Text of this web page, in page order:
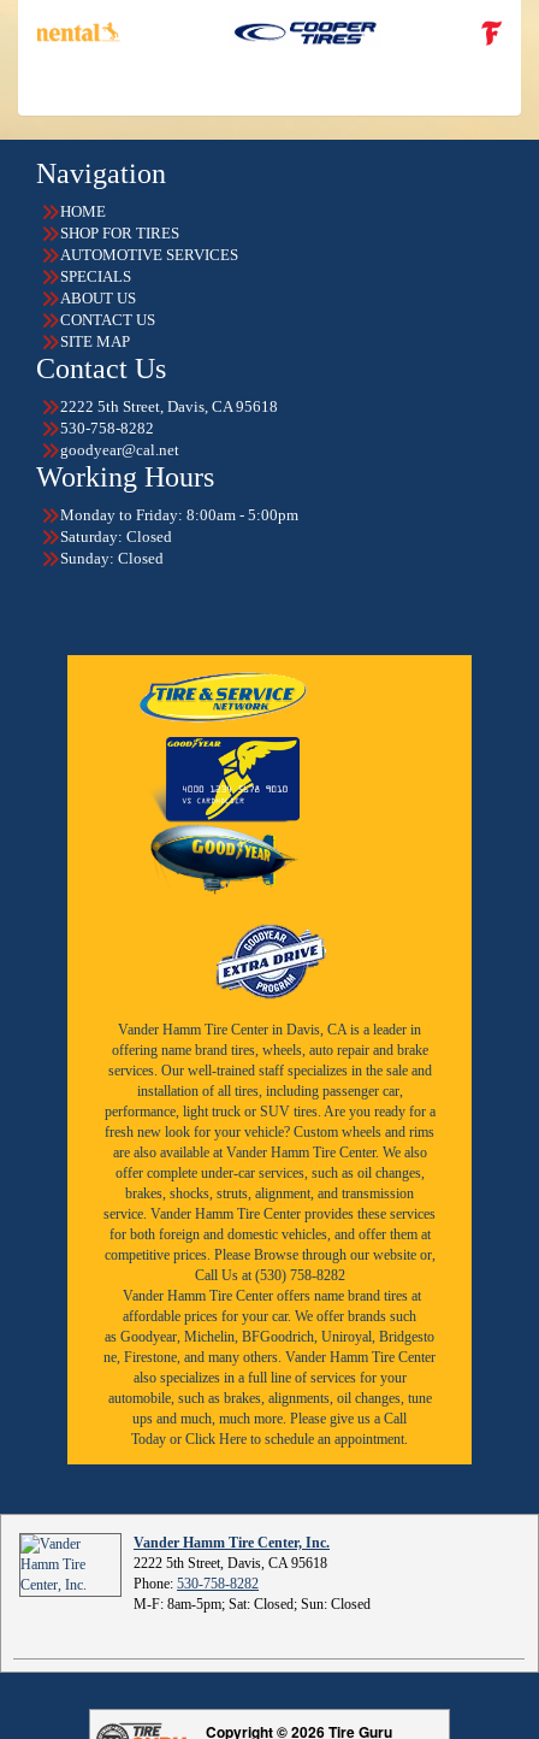
Navigation
HOME
SHOP FOR TIRES
AUTOMOTIVE SERVICES
SPECIALS
ABOUT US
CONTACT US
SITE MAP
Contact Us
2222 5th Street, Davis, CA 95618
530-758-8282
goodyear@cal.net
Working Hours
Monday to Friday: 8:00am - 5:00pm
Saturday: Closed
Sunday: Closed
Vander Hamm Tire Center in Davis, CA is a leader in
offering name brand tires, wheels, auto repair and brake
services. Our well-trained staff specializes in the sale and
installation of all tires, including passenger car,
performance, light truck or SUV tires. Are you ready for a
fresh new look for your vehicle? Custom wheels and rims
are also available at Vander Hamm Tire Center. We also
offer complete under-car services, such as oil changes,
brakes, shocks, struts, alignment, and transmission
service. Vander Hamm Tire Center provides these services
for both foreign and domestic vehicles, and offer them at
competitive prices. Please Browse through our website or,
Call Us at (530) 758-8282
Vander Hamm Tire Center offers name brand tires at
affordable prices for your car. We offer brands such
as Goodyear, Michelin, BFGoodrich, Uniroyal, Bridgesto
ne, Firestone, and many others. Vander Hamm Tire Center
also specializes in a full line of services for your
automobile, such as brakes, alignments, oil changes, tune
ups and much, much more. Please give us a Call
Today or Click Here to schedule an appointment.
Vander Hamm Tire Center, Inc.
2222 5th Street, Davis, CA 95618
Phone: 530-758-8282
M-F: 8am-5pm; Sat: Closed; Sun: Closed
Copyright © 2026 Tire Guru